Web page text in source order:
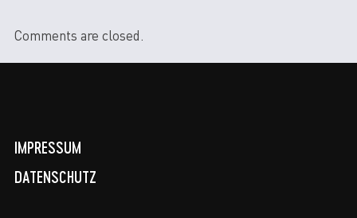
Comments are closed.
IMPRESSUM
DATENSCHUTZ